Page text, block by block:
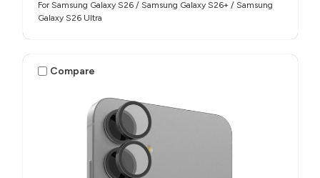
For Samsung Galaxy S26 / Samsung Galaxy S26+ / Samsung
Galaxy S26 Ultra
Compare